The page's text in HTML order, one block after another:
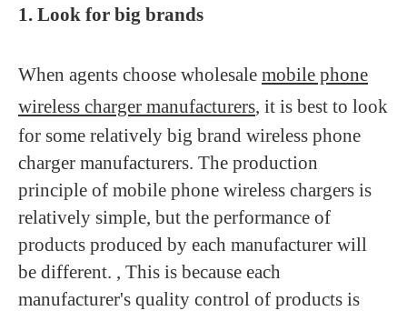
1. Look for big brands
When agents choose wholesale mobile phone
wireless charger manufacturers, it is best to look
for some relatively big brand wireless phone
charger manufacturers. The production
principle of mobile phone wireless chargers is
relatively simple, but the performance of
products produced by each manufacturer will
be different. , This is because each
manufacturer's quality control of products is